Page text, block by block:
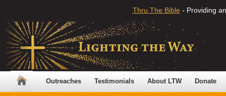
Thru The Bible - Providing
Outreaches Testimonials About LTW Donate